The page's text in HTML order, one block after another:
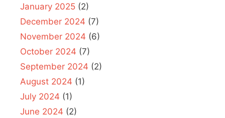
January 2025 (2)
December 2024 (7)
November 2024 (6)
October 2024 (7)
September 2024 (2)
August 2024 (1)
July 2024 (1)
June 2024 (2)